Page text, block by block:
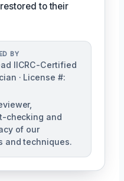
to their
BY
IICRC-Certified
· License #:
checking and
of our
and techniques.